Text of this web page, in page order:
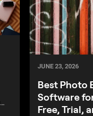
JUNE 23, 2026
Best Photo
Software
Free, Trial,